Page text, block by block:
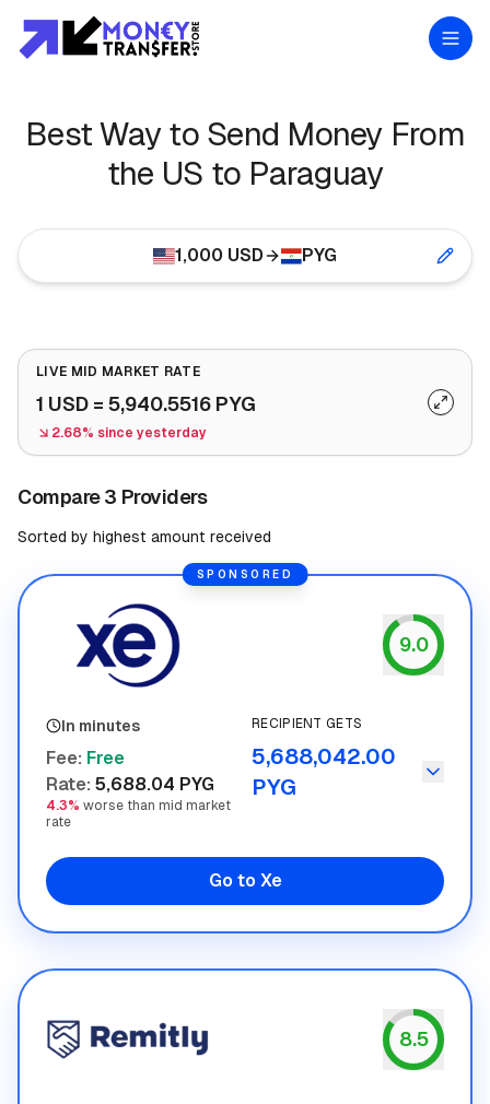
Best Way to Send Money From
the US to Paraguay
1,000 USD PYG
Compare 3 Providers
Sorted by highest amount received
LIVE MID MARKET RATE
1 USD = 5,940.5516 PYG
2.68% since yesterday
SPONSORED
9.0
In minutes
Fee: Free
Rate: 5,688.04 PYG
4.3% worse than mid market
rate
RECIPIENT GETS
5,688,042.00
PYG
Go to Xe
8.5
Remitly